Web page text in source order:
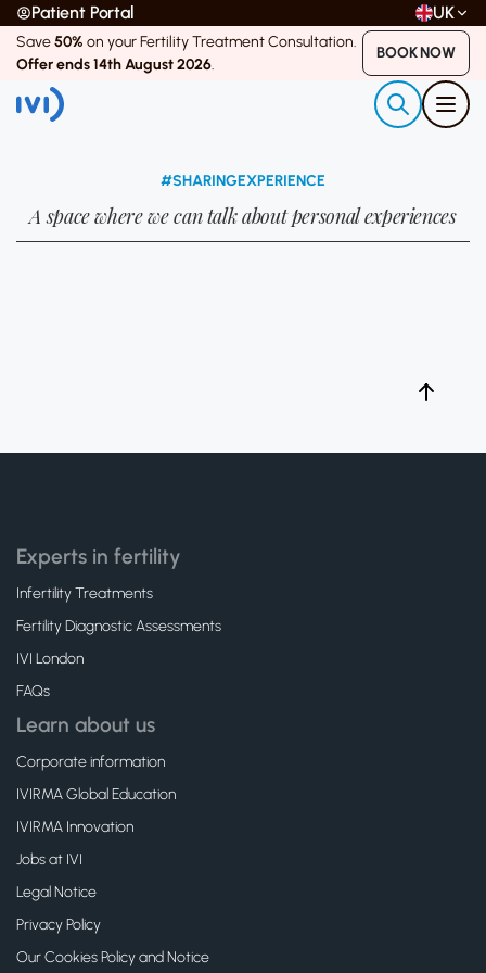
Patient Portal UK
Save50% on your Fertility Treatment Consultation.
Offer ends 14th August 2026.
BOOK NOW
#SHARINGEXPERIENCE
A space where we can talk about personal experiences
Experts in fertility
Infertility Treatments
Fertility Diagnostic Assessments
IVI London
FAQs
Learn about us
Corporate information
IVIRMA Global Education
IVIRMA Innovation
Jobs at IVI
Legal Notice
Privacy Policy
Our Cookies Policy and Notice